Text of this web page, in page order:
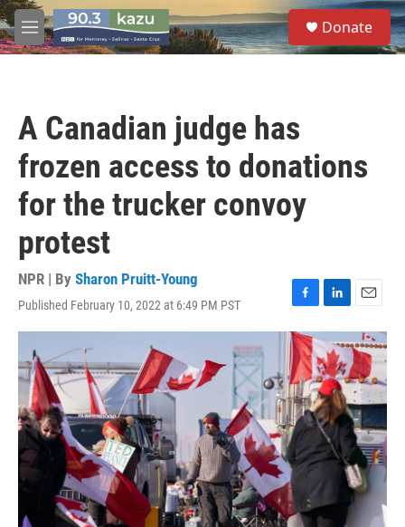
Skip to main content
M
e
S
e
a
Donate
A Canadian judge has
frozen access to donations
for the trucker convoy
protest
NPR | By Sharon Pruitt-Young
Published February 10, 2022 at 6:49 PM PST
F
a
c
e
b
o
o
k
L
i
n
k
e
d
I
n
E
m
a
i
l